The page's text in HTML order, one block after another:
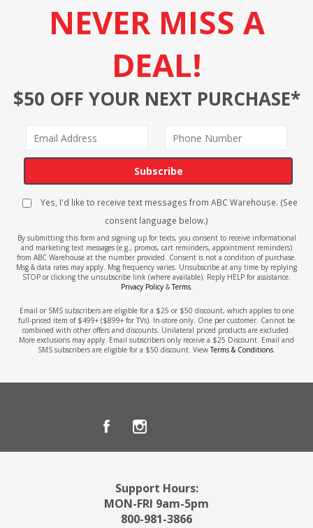
NEVER MISS A
DEAL!
$50 OFF YOUR NEXT PURCHASE*
Subscribe
Yes, I'd like to receive text messages from ABC Warehouse. (See
consent language below.)
By submitting this form and signing up for texts, you consent to receive informational
and marketing text messages (e.g., promos, cart reminders, appointment reminders)
from ABC Warehouse at the number provided. Consent is not a condition of purchase.
Msg & data rates may apply. Msg frequency varies. Unsubscribe at any time by replying
STOP or clicking the unsubscribe link (where available). Reply HELP for assistance.
Privacy Policy&Terms.
Email or SMS subscribers are eligible for a $25 or $50 discount, which applies to one
full-priced item of $499+ ($899+ for TVs). In-store only. One per customer. Cannot be
combined with other offers and discounts. Unilateral priced products are excluded.
More exclusions may apply. Email subscribers only receive a $25 Discount. Email and
SMS subscribers are eligible for a $50 discount. ViewTerms & Conditions.
Support Hours:
MON-FRI 9am-5pm
800-981-3866